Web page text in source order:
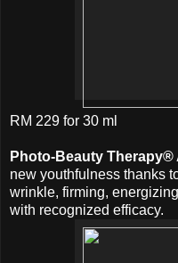
RM 229 for 30 ml
Photo-Beauty
new youthfulness thanks
wrinkle, firming,
with recognized efficacy.